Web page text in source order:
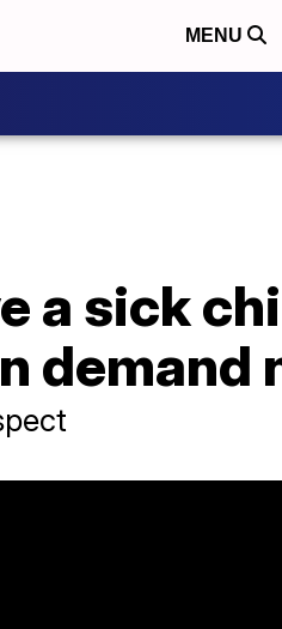
MENU
a sick
demand